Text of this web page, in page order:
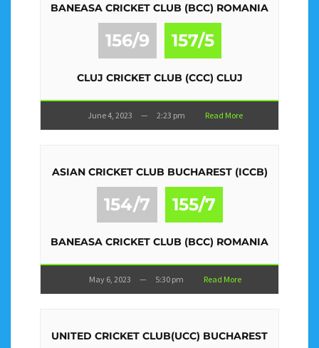
BANEASA CRICKET CLUB (BCC) ROMANIA
156/9 157/5
CLUJ CRICKET CLUB (CCC) CLUJ
June 4, 2023 — 2:23 pm Read More
ASIAN CRICKET CLUB BUCHAREST (ICCB)
154/7 155/7
BANEASA CRICKET CLUB (BCC) ROMANIA
May 6, 2023 — 5:30 pm Read More
UNITED CRICKET CLUB(UCC) BUCHAREST